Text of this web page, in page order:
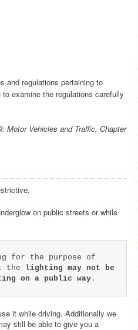
and regulations pertaining to
examine the regulations carefully
Motor Vehicles and Traffic, Chapter
on public streets or while
for the purpose of
the lighting may not be
on a public way .
it while driving. Additionally we
still be able to give you a